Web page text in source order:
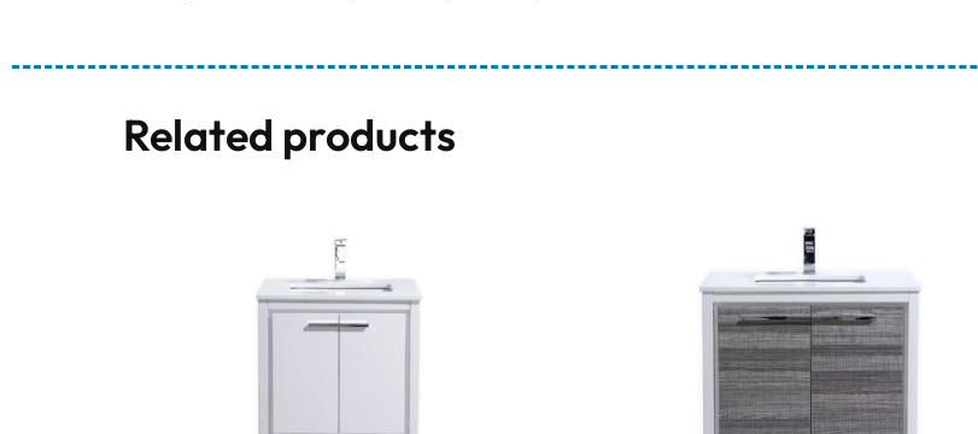
Related products